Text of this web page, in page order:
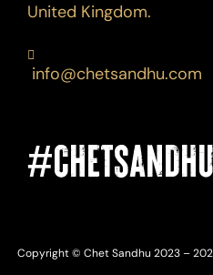
United Kingdom.
info@chetsandhu.com
#CHETSANDHU
Copyright © Chet Sandhu 2023 –